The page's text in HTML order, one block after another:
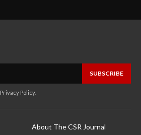
SUBSCRIBE
Privacy Policy.
About The CSR Journal